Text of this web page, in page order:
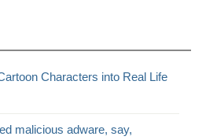
Characters into Real Life
malicious adware, say,